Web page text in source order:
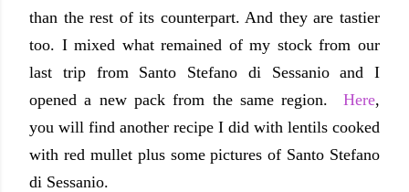
than the rest of its counterpart. And they are tastier
too. I mixed what remained of my stock from our
last trip from Santo Stefano di Sessanio and I
opened a new pack from the same region. Here,
you will find another recipe I did with lentils cooked
with red mullet plus some pictures of Santo Stefano
di Sessanio.